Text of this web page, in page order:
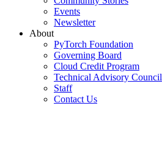
Events
Newsletter
About
PyTorch Foundation
Governing Board
Cloud Credit Program
Technical Advisory Council
Staff
Contact Us